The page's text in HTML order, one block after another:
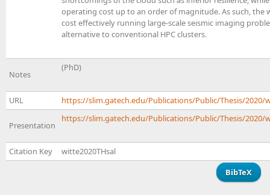
operating cost up to an order of magnitude. As such,
cost effectively running large-scale seismic imaging
alternative to conventional HPC clusters.
Notes
(PhD)
URL https://slim.gatech.edu/Publications/Public/Thesis/2020/
Presentation
https://slim.gatech.edu/Publications/Public/Thesis/2020/
Citation Key
witte2020THsal
BibTeX